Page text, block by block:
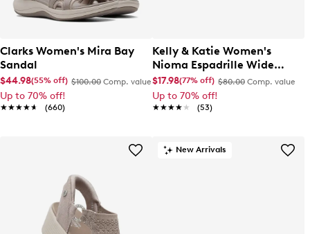
Clarks Women's Mira Bay
Sandal
$44.98(55% off) $100.00 Comp. value
Up to 70% off!
★★★★★
★★★★★ (660)
Kelly & Katie Women's
Nioma Espadrille Wide
Width Sandal
$17.98(77% off) $80.00 Comp. value
Up to 70% off!
★★★★★
★★★★★ (53)
New Arrivals